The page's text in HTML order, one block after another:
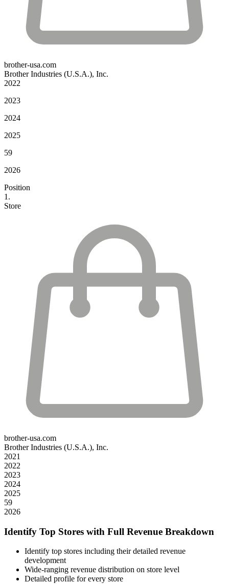
brother-usa.com
Brother Industries (U.S.A.), Inc.
2022
2023
2024
2025
59
2026
Position
1.
Store
brother-usa.com
Brother Industries (U.S.A.), Inc.
2021
2022
2023
2024
2025
59
2026
Identify Top Stores with Full Revenue Breakdown
Identify top stores including their detailed revenue
development
Wide-ranging revenue distribution on store level
Detailed profile for every store